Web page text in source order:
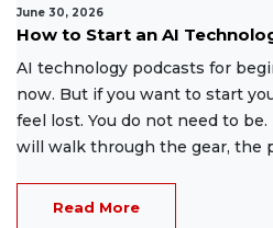
June 30, 2026
How to Start an AI
AI technology podcasts for
now. But if you want to start
feel lost. You do not need to
will walk through the gear, the
Read More